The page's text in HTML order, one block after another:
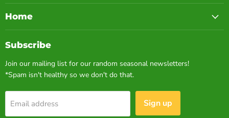
Home
Subscribe
Join our mailing list for our random seasonal newsletters!
*Spam isn't healthy so we don't do that.
Email address Sign up